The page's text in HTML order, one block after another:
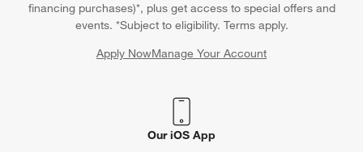
financing purchases)*, plus get access to special offers and
events. *Subject to eligibility. Terms apply.
Apply NowManage Your Account
(Opens in new window)
Our iOS App